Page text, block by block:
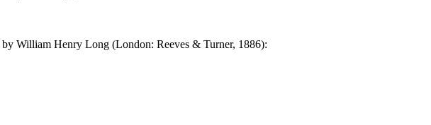
by William Henry Long (London: Reeves & Turner, 1886):